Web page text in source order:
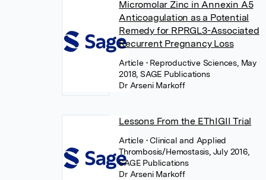
Micromolar Zinc in Annexin A5
Anticoagulation as a Potential
Remedy for RPRGL3-Associated
Recurrent Pregnancy Loss
Article • Reproductive Sciences, May
2018, SAGE Publications
Dr Arseni Markoff
Lessons From the EThIGII Trial
Article • Clinical and Applied
Thrombosis/Hemostasis, July 2016,
SAGE Publications
Dr Arseni Markoff